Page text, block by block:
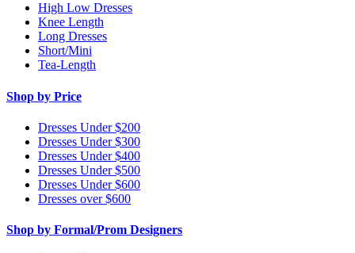
High Low Dresses
Knee Length
Long Dresses
Short/Mini
Tea-Length
Shop by Price
Dresses Under $200
Dresses Under $300
Dresses Under $400
Dresses Under $500
Dresses Under $600
Dresses over $600
Shop by Formal/Prom Designers